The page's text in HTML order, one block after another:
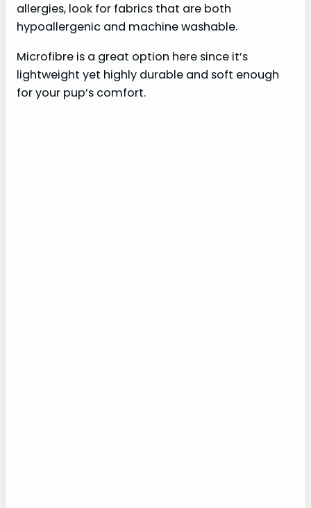
allergies, look for fabrics that are both
hypoallergenic and machine washable.
Microfibre is a great option here since it’s
lightweight yet highly durable and soft enough
for your pup’s comfort.